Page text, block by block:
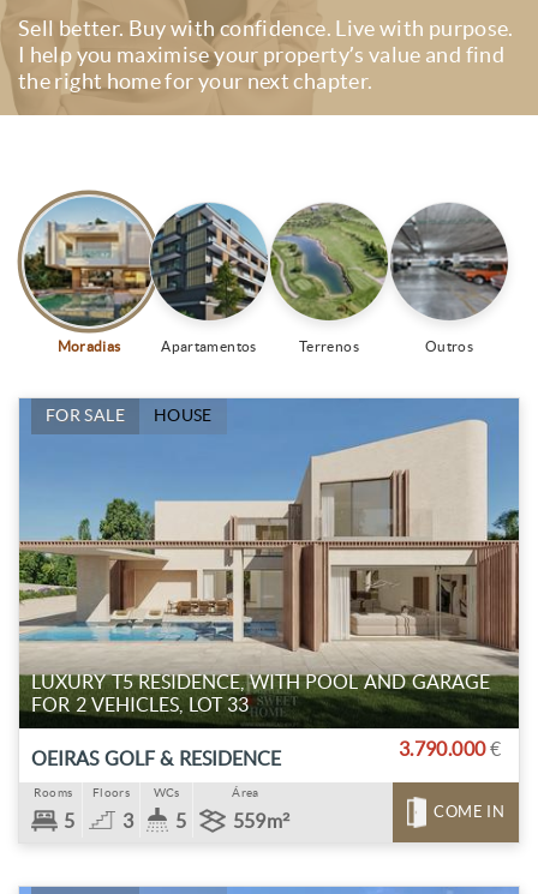
Sell better. Buy with confidence. Live with purpose.
I help you maximise your property’s value and find
the right home for your next chapter.
Moradias Apartamentos Terrenos Outros
FOR SALE HOUSE
LUXURY T5 RESIDENCE, WITH POOL AND GARAGE
FOR 2 VEHICLES, LOT 33
OEIRAS GOLF & RESIDENCE 3.790.000€
Rooms
5
Floors
3
WCs
5
Área
559m² COME IN